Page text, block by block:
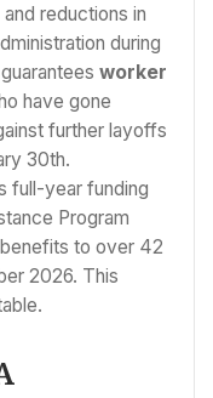
reductions in
during
worker
have gone
further layoffs
30th.
full-year funding
Program
to over 42
2026. This